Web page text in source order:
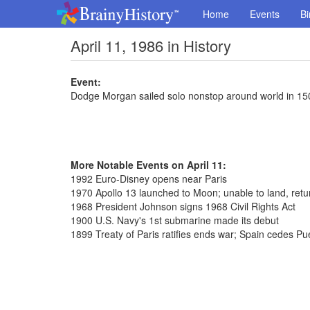
Home Events
April 11, 1986 in History
Event:
Dodge Morgan sailed solo nonstop around world in
More Notable Events on April 11:
1992 Euro-Disney opens near Paris
1970 Apollo 13 launched to Moon; unable to land,
1968 President Johnson signs 1968 Civil Rights Act
1900 U.S. Navy's 1st submarine made its debut
1899 Treaty of Paris ratifies ends war; Spain cedes